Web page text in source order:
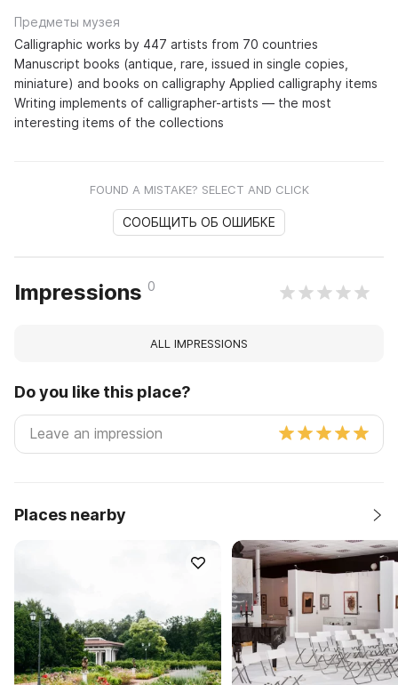
Предметы музея
Calligraphic works by 447 artists from 70 countries
Manuscript books (antique, rare, issued in single copies,
miniature) and books on calligraphy Applied calligraphy items
Writing implements of calligrapher-artists — the most
interesting items of the collections
FOUND A MISTAKE? SELECT AND CLICK
СООБЩИТЬ ОБ ОШИБКЕ
Impressions 0
ALL IMPRESSIONS
Do you like this place?
Places nearby